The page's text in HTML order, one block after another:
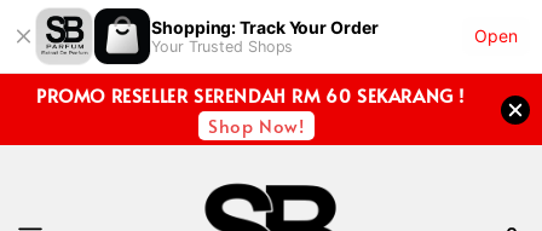
Shopping: Track Your Order
Your Trusted Shops
Open
PROMO RESELLER SERENDAH RM 60 SEKARANG !
Shop Now!